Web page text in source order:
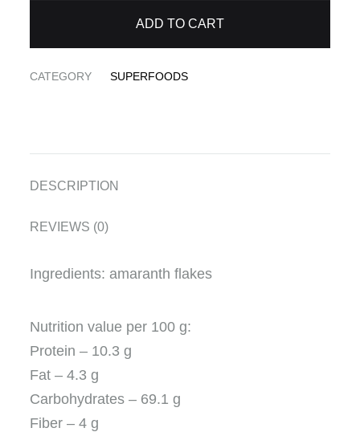
ADD TO CART
CATEGORY SUPERFOODS
DESCRIPTION
REVIEWS (0)
Ingredients: amaranth flakes
Nutrition value per 100 g:
Protein – 10.3 g
Fat – 4.3 g
Carbohydrates – 69.1 g
Fiber – 4 g